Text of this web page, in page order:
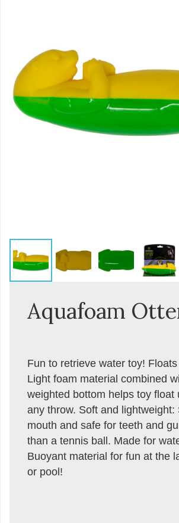
Aquafoam
Fun to retrieve water toy!
Light foam material combined
weighted bottom helps toy float
any throw. Soft and lightweight:
mouth and safe for teeth and
than a tennis ball. Made for
Buoyant material for fun at the
or pool!